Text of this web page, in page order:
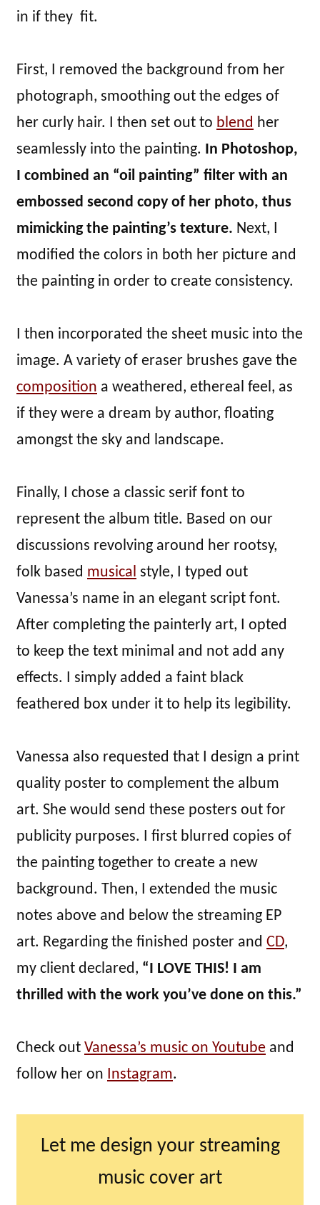
in if they fit.
First, I removed the background from her
photograph, smoothing out the edges of
her curly hair. I then set out to blend her
seamlessly into the painting. In Photoshop,
I combined an “oil painting” filter with an
embossed second copy of her photo, thus
mimicking the painting’s texture. Next, I
modified the colors in both her picture and
the painting in order to create consistency.
I then incorporated the sheet music into the
image. A variety of eraser brushes gave the
composition a weathered, ethereal feel, as
if they were a dream by author, floating
amongst the sky and landscape.
Finally, I chose a classic serif font to
represent the album title. Based on our
discussions revolving around her rootsy,
folk based musical style, I typed out
Vanessa’s name in an elegant script font.
After completing the painterly art, I opted
to keep the text minimal and not add any
effects. I simply added a faint black
feathered box under it to help its legibility.
Vanessa also requested that I design a print
quality poster to complement the album
art. She would send these posters out for
publicity purposes. I first blurred copies of
the painting together to create a new
background. Then, I extended the music
notes above and below the streaming EP
art. Regarding the finished poster and CD,
my client declared, “I LOVE THIS! I am
thrilled with the work you’ve done on this.”
Check out Vanessa’s music on Youtube and
follow her on Instagram.
Let me design your streaming
music cover art